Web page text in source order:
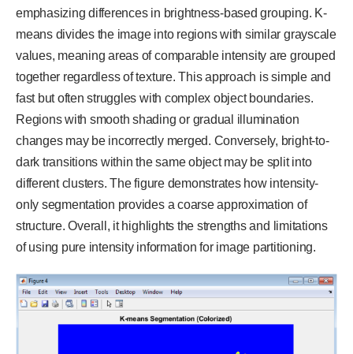
emphasizing differences in brightness-based grouping. K-
means divides the image into regions with similar grayscale
values, meaning areas of comparable intensity are grouped
together regardless of texture. This approach is simple and
fast but often struggles with complex object boundaries.
Regions with smooth shading or gradual illumination
changes may be incorrectly merged. Conversely, bright-to-
dark transitions within the same object may be split into
different clusters. The figure demonstrates how intensity-
only segmentation provides a coarse approximation of
structure. Overall, it highlights the strengths and limitations
of using pure intensity information for image partitioning.